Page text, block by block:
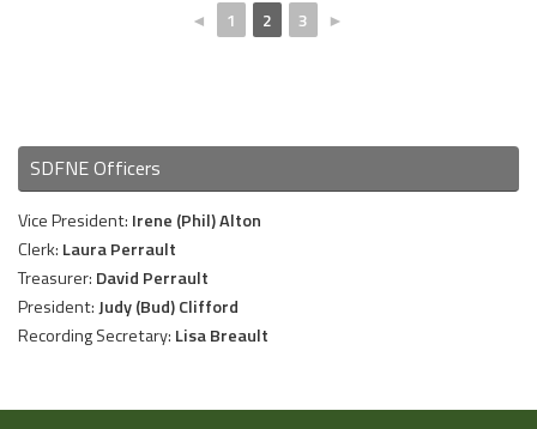
◄ 1 2 3 ►
SDFNE Officers
Vice President: Irene (Phil) Alton
Clerk: Laura Perrault
Treasurer: David Perrault
President:Judy (Bud) Clifford
Recording Secretary: Lisa Breault